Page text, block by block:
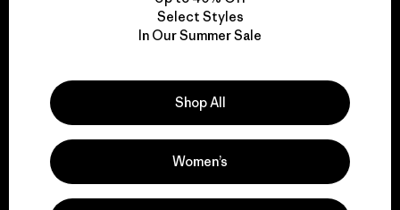
We take responsibility
Select Styles
In Our Summer Sale
Shop All
Women’s